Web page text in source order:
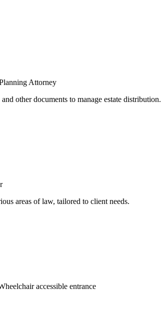
Attorney
other documents to manage estate distribution.
areas of law, tailored to client needs.
accessible entrance